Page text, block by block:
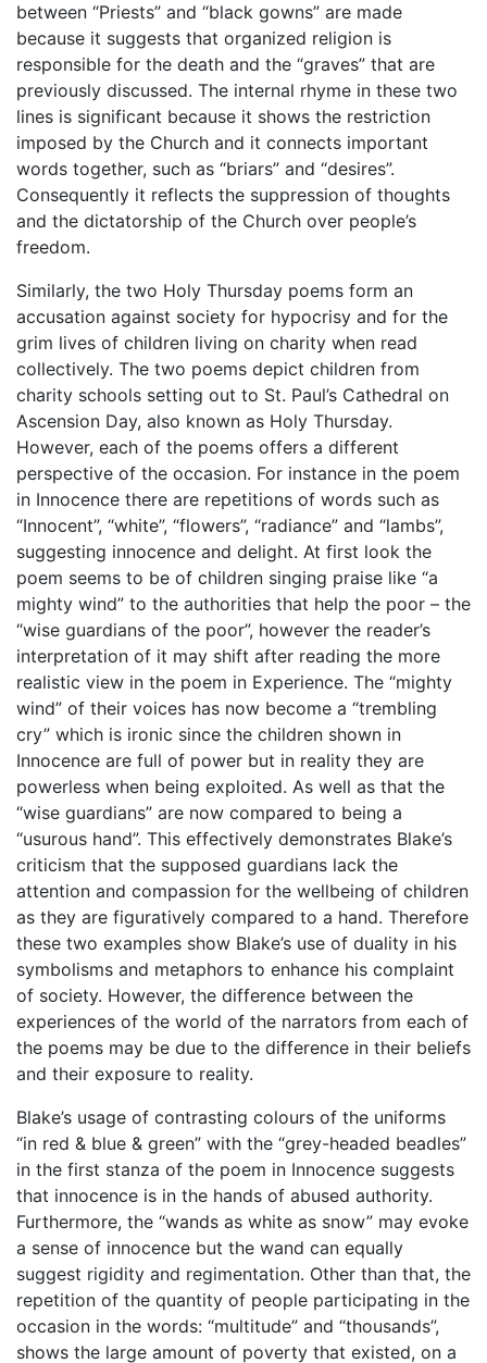
between “Priests” and “black gowns” are made
because it suggests that organized religion is
responsible for the death and the “graves” that are
previously discussed. The internal rhyme in these two
lines is significant because it shows the restriction
imposed by the Church and it connects important
words together, such as “briars” and “desires”.
Consequently it reflects the suppression of thoughts
and the dictatorship of the Church over people’s
freedom.
Similarly, the two Holy Thursday poems form an
accusation against society for hypocrisy and for the
grim lives of children living on charity when read
collectively. The two poems depict children from
charity schools setting out to St. Paul’s Cathedral on
Ascension Day, also known as Holy Thursday.
However, each of the poems offers a different
perspective of the occasion. For instance in the poem
in Innocence there are repetitions of words such as
“Innocent”, “white”, “flowers”, “radiance” and “lambs”,
suggesting innocence and delight. At first look the
poem seems to be of children singing praise like “a
mighty wind” to the authorities that help the poor – the
“wise guardians of the poor”, however the reader’s
interpretation of it may shift after reading the more
realistic view in the poem in Experience. The “mighty
wind” of their voices has now become a “trembling
cry” which is ironic since the children shown in
Innocence are full of power but in reality they are
powerless when being exploited. As well as that the
“wise guardians” are now compared to being a
“usurous hand”. This effectively demonstrates Blake’s
criticism that the supposed guardians lack the
attention and compassion for the wellbeing of children
as they are figuratively compared to a hand. Therefore
these two examples show Blake’s use of duality in his
symbolisms and metaphors to enhance his complaint
of society. However, the difference between the
experiences of the world of the narrators from each of
the poems may be due to the difference in their beliefs
and their exposure to reality.
Blake’s usage of contrasting colours of the uniforms
“in red & blue & green” with the “grey-headed beadles”
in the first stanza of the poem in Innocence suggests
that innocence is in the hands of abused authority.
Furthermore, the “wands as white as snow” may evoke
a sense of innocence but the wand can equally
suggest rigidity and regimentation. Other than that, the
repetition of the quantity of people participating in the
occasion in the words: “multitude” and “thousands”,
shows the large amount of poverty that existed, on a